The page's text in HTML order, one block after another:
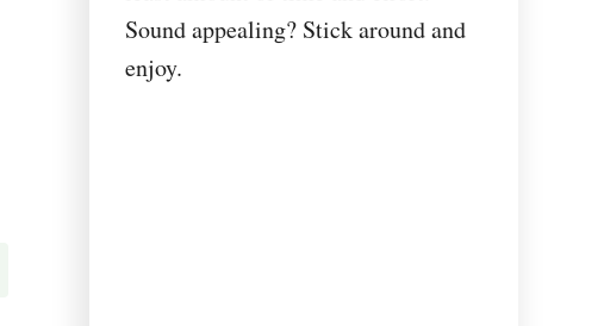
Sound appealing? Stick around and
enjoy.